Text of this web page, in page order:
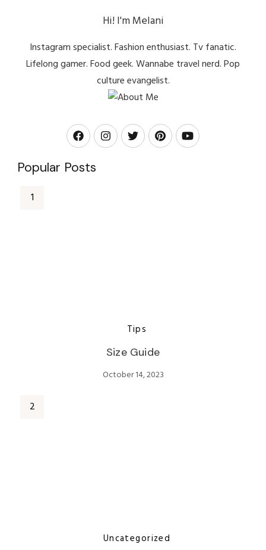
Hi! I'm Melani
Instagram specialist. Fashion enthusiast. Tv fanatic.
Lifelong gamer. Food geek. Wannabe travel nerd. Pop
culture evangelist.
Popular Posts
Tips
Size Guide
October 14, 2023
Uncategorized